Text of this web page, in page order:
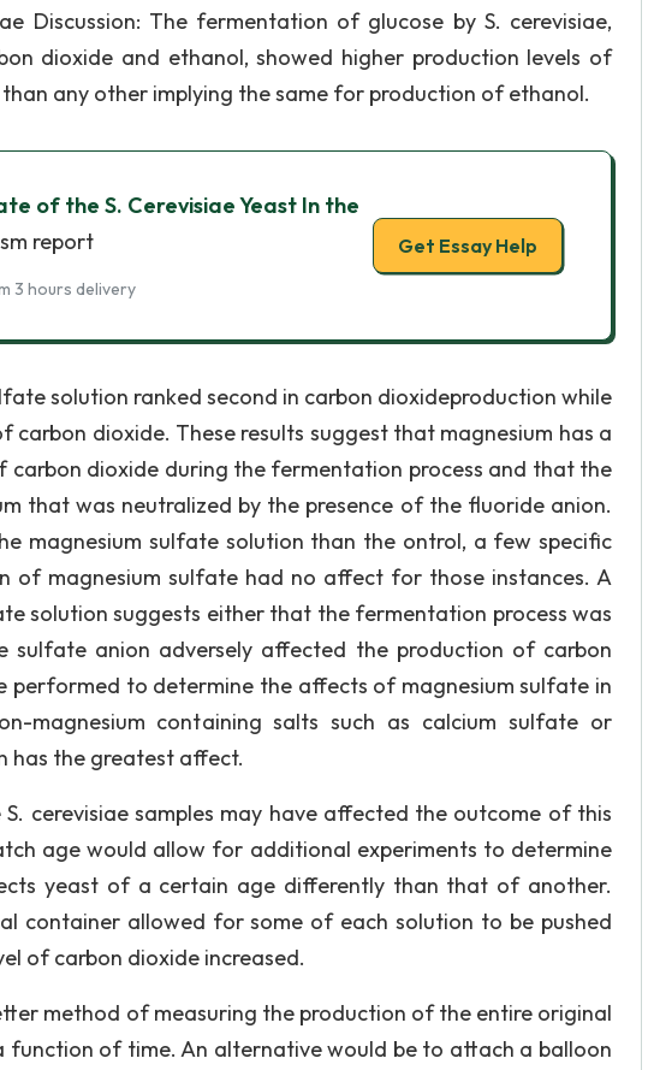
Discussion: The fermentation of glucose by S. cerevisiae,
dioxide and ethanol, showed higher production levels of
any other implying the same for production of ethanol.
of the S. Cerevisiae Yeast In the
report
3 hours delivery
Get Essay Help
solution ranked second in carbon dioxideproduction while
dioxide. These results suggest that magnesium has a
dioxide during the fermentation process and that the
that was neutralized by the presence of the fluoride anion.
magnesium sulfate solution than the ontrol, a few specific
of magnesium sulfate had no affect for those instances. A
solution suggests either that the fermentation process was
sulfate anion adversely affected the production of carbon
performed to determine the affects of magnesium sulfate in
magnesium containing salts such as calcium sulfate or
has the greatest affect.
cerevisiae samples may have affected the outcome of this
age would allow for additional experiments to determine
yeast of a certain age differently than that of another.
container allowed for some of each solution to be pushed
of carbon dioxide increased.
method of measuring the production of the entire original
of time. An alternative would be to attach a balloon